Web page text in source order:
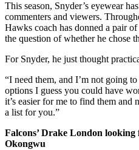
This season, Snyder’s eyewear
commenters and viewers.
Hawks coach has donned a pair
the question of whether he chose
For Snyder, he just thought
“I need them, and I’m not going
options I guess you could have
it’s easier for me to find them and
a list for you.”
Falcons’ Drake London
Okongwu